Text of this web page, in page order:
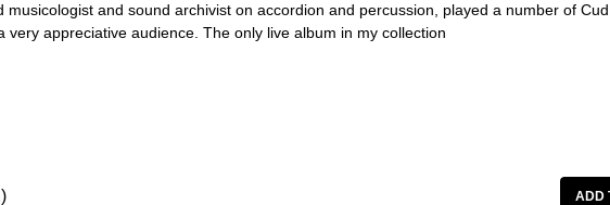
and sound archivist on accordion and percussion, played a number of Cud
very appreciative audience. The only live album in my collection